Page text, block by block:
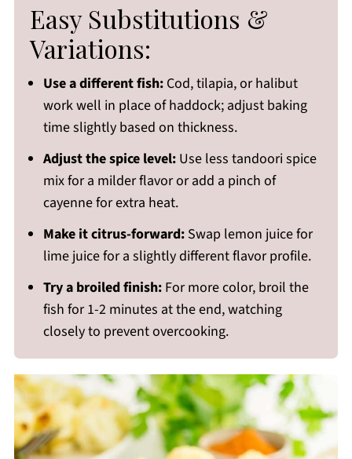
Easy Substitutions &
Variations:
Use a different fish:Cod, tilapia, or halibut
work well in place of haddock; adjust baking
time slightly based on thickness.
Adjust the spice level:Use less tandoori spice
mix for a milder flavor or add a pinch of
cayenne for extra heat.
Make it citrus-forward:Swap lemon juice for
lime juice for a slightly different flavor profile.
Try a broiled finish:For more color, broil the
fish for 1-2 minutes at the end, watching
closely to prevent overcooking.